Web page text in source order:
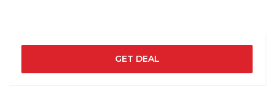
GET DEAL